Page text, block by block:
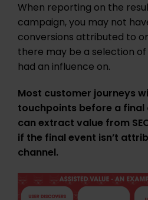
When reporting on the
campaign, you may not
conversions attributed to
there may be a selection of
had an influence on.
Most customer journeys
touchpoints before a final
can extract value from
if the final event isn’t
channel.